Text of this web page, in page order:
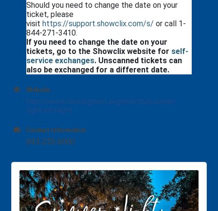
Should you need to change the date on your
ticket, please
visit https://support.showclix.com/s/ or call 1-
844-271-3410.
If you need to change the date on your
tickets, go to the Showclix website for self-
service exchanges. Unscanned tickets can
also be exchanged for a different date.
Website
https://www.brookgreen.org/events/summer-
light-art-night
Contact Information
843-235-6000